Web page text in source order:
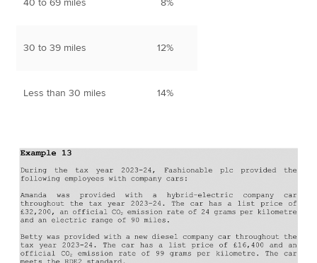
40 to 69 miles 8%
30 to 39 miles 12%
Less than 30 miles 14%